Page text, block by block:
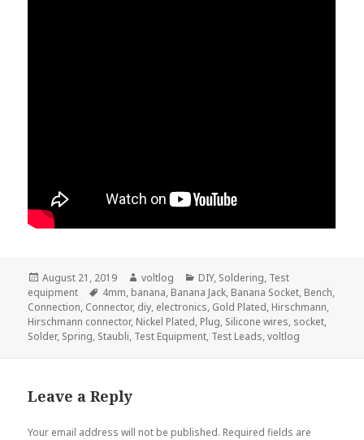
Posted
on
August 21, 2019 Author
voltlog Categories
DIY, Soldering, Test
equipment
Tags
4mm, banana, Banana Jack, Banana Socket, Bench,
Connection, Connector, diy, electronics, Gold Plated, Hirschmann,
Hirschmann connector, Nickel Plated, Plug, Silicone wires, socket,
Solder, Spring, Staubli, Test Equipment, Test Leads,voltlog
Leave a Reply
Your email address will not be published. Required fields are